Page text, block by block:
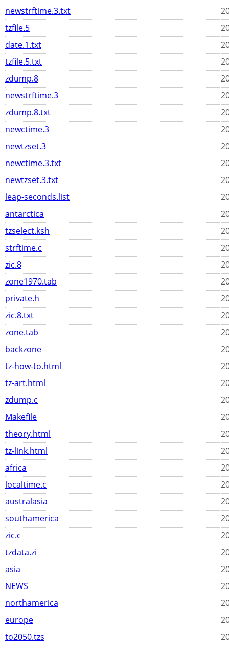
newstrftime.3.txt
tzfile.5
date.1.txt
tzfile.5.txt
zdump.8
newstrftime.3
zdump.8.txt
newctime.3
newtzset.3
newctime.3.txt
newtzset.3.txt
leap-seconds.list
antarctica
tzselect.ksh
strftime.c
zic.8
zone1970.tab
private.h
zic.8.txt
zone.tab
backzone
tz-how-to.html
tz-art.html
zdump.c
Makefile
theory.html
tz-link.html
africa
localtime.c
australasia
southamerica
zic.c
tzdata.zi
asia
NEWS
northamerica
europe
to2050.tzs